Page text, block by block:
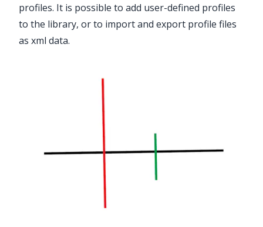
profiles. It is possible to add user-defined profiles
to the library, or to import and export profile files
as xml data.